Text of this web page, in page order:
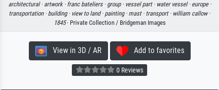
architectural · artwork · franc bateliers · group · vessel part · water vessel · europe ·
transportation · building · view to land · painting · mast · transport · william callow ·
1845· Private Collection / Bridgeman Images
View in 3D / AR Add to favorites
0 Reviews